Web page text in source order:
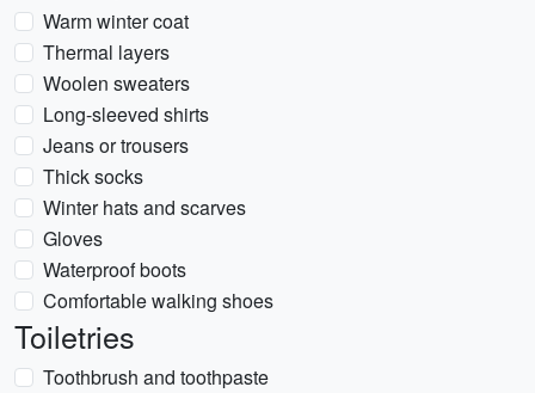
Warm winter coat
Thermal layers
Woolen sweaters
Long-sleeved shirts
Jeans or trousers
Thick socks
Winter hats and scarves
Gloves
Waterproof boots
Comfortable walking shoes
Toiletries
Toothbrush and toothpaste